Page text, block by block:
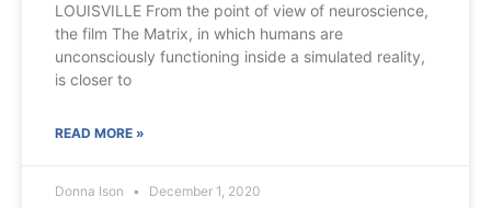
LOUISVILLE From the point of view of neuroscience,
the film The Matrix, in which humans are
unconsciously functioning inside a simulated reality,
is closer to
READ MORE »
Donna Ison December 1, 2020